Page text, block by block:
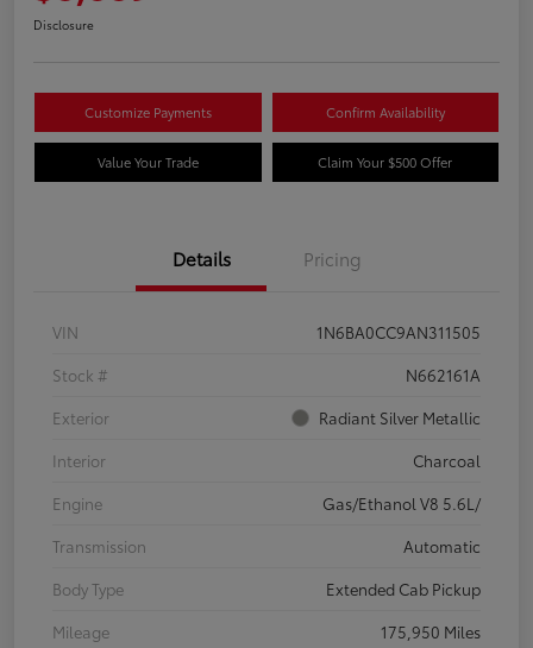
Disclosure
Customize Payments Confirm Availability
Value Your Trade Claim Your $500 Offer
Details Pricing
VIN
1N6BA0CC9AN311505
Stock #
N662161A
Exterior
Radiant Silver Metallic
Interior
Charcoal
Engine
Gas/Ethanol V8 5.6L/
Transmission
Automatic
Body Type
Extended Cab Pickup
Mileage
175,950 Miles